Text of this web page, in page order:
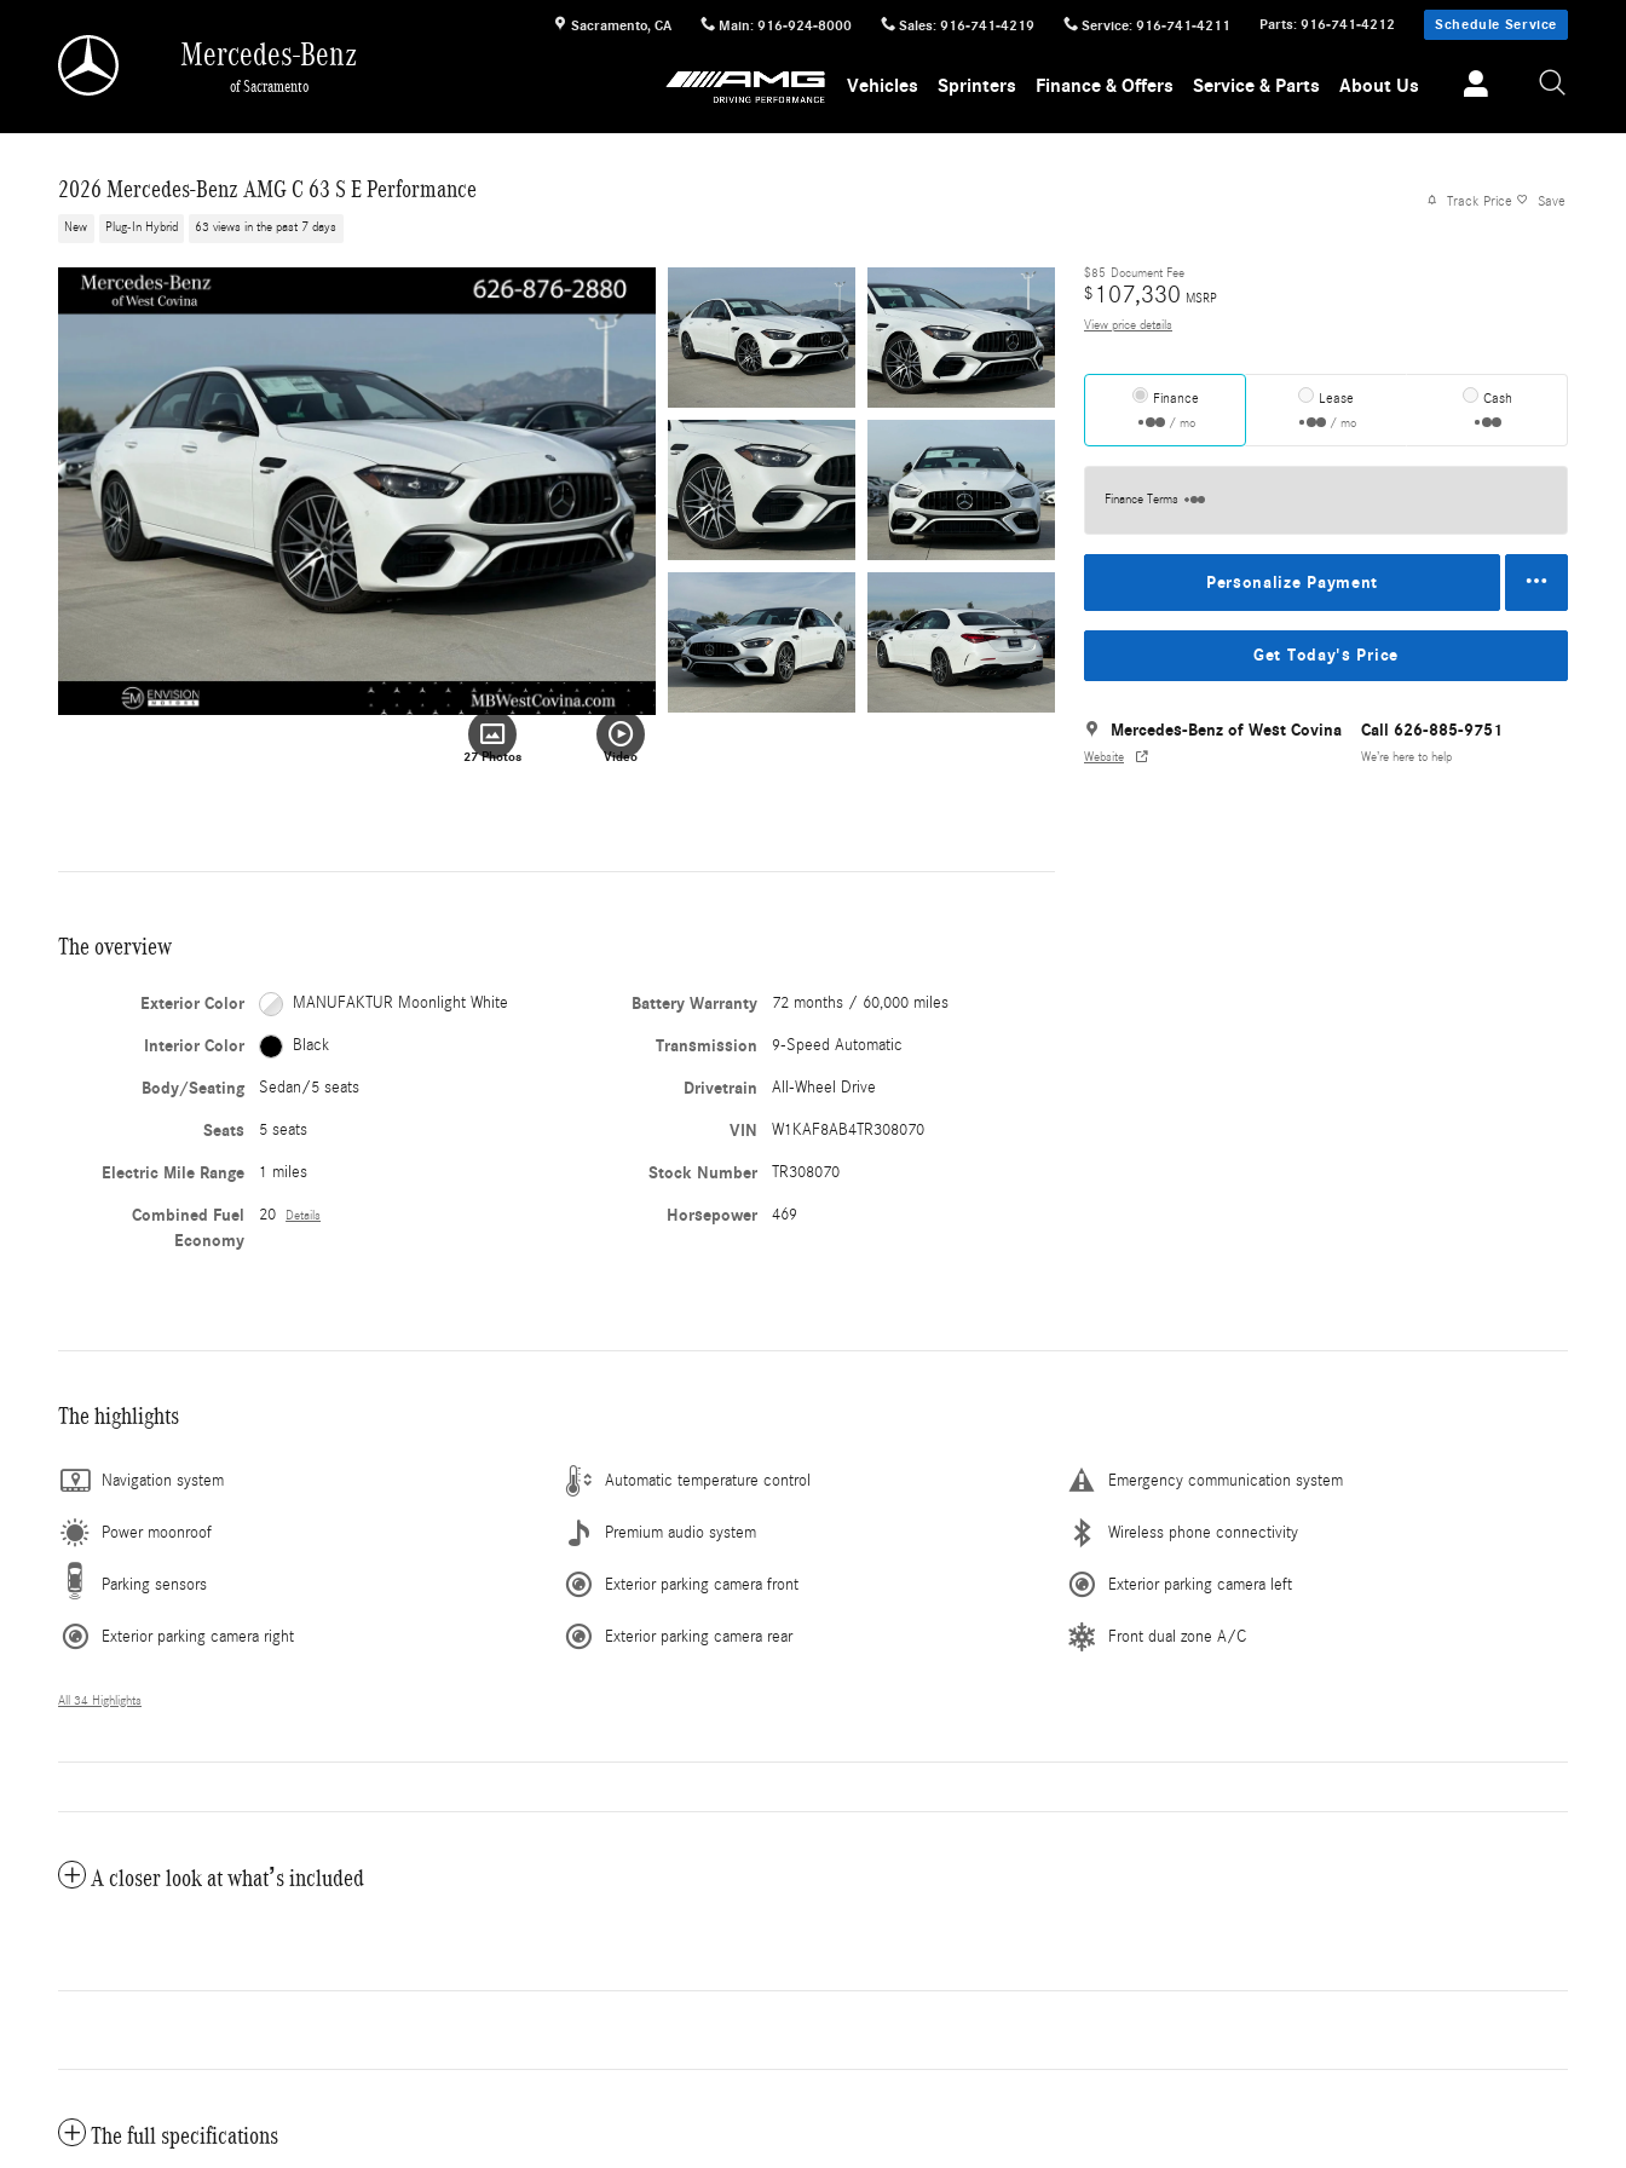
Sacramento, CA Main: 916-924-8000 Sales: 916-741-4219 Service: 916-741-4211 Parts: 916-741-4212 Schedule Service
Mercedes-Benz
of Sacramento Vehicles Sprinters Finance & Offers Service & Parts About Us
2026 Mercedes-Benz AMG C 63 S E Performance
New Plug-In Hybrid 63 views in the past 7 days
Track Price Save
27 Photos Video
$85 Document Fee
$ 107,330 MSRP
View price details
Finance
/ mo
Lease
/ mo
Cash
Finance Terms
Personalize Payment
Get Today's Price
Mercedes-Benz of West Covina
Website
Call 626-885-9751
We’re here to help
The overview
Exterior Color MANUFAKTUR Moonlight White
Interior Color Black
Body/Seating Sedan/5 seats
Seats 5 seats
Electric Mile Range 1 miles
Combined Fuel
Economy
20 Details
Battery Warranty 72 months / 60,000 miles
Transmission 9-Speed Automatic
Drivetrain All-Wheel Drive
VIN W1KAF8AB4TR308070
Stock Number TR308070
Horsepower 469
The highlights
Navigation system Automatic temperature control Emergency communication system
Power moonroof Premium audio system Wireless phone connectivity
Parking sensors Exterior parking camera front Exterior parking camera left
Exterior parking camera right Exterior parking camera rear Front dual zone A/C
All 34 Highlights
A closer look at what’s included
The full specifications